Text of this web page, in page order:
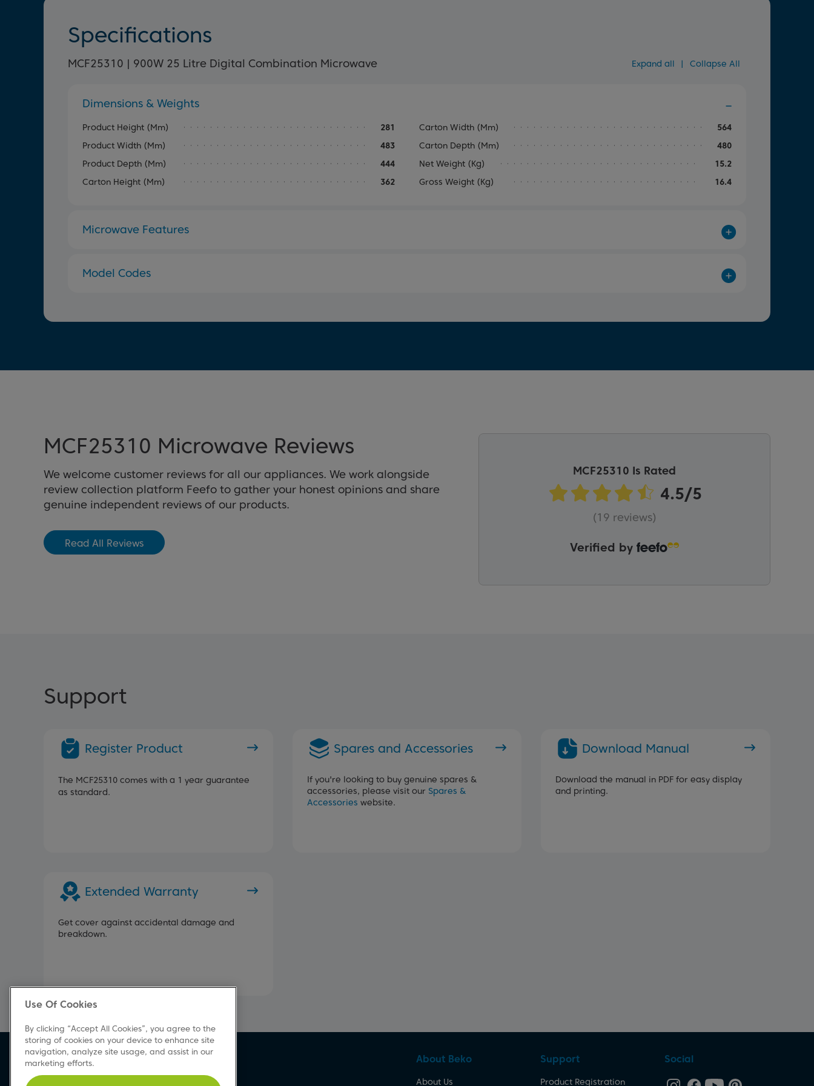
Specifications
MCF25310 | 900W 25 Litre Digital Combination Microwave Expand all | Collapse All
Dimensions & Weights
Product Height (mm)
281
Product Width (mm)
483
Product Depth (mm)
444
Carton Height (mm)
362
Carton Width (mm)
564
Carton Depth (mm)
480
Net Weight (kg)
15.2
Gross Weight (kg)
16.4
Microwave Features
Model Codes
MCF25310 Microwave Reviews
We welcome customer reviews for all our appliances. We work alongside
review collection platform Feefo to gather your honest opinions and share
genuine independent reviews of our products.
Read All Reviews
MCF25310 Is Rated
(19 reviews)
Verified by
Support
Register Product
The MCF25310 comes with a 1 year guarantee
as standard.
Spares and Accessories
If you're looking to buy genuine spares &
accessories, please visit our Spares &
Accessories website.
Download Manual
Download the manual in PDF for easy display
and printing.
Extended Warranty
Get cover against accidental damage and
breakdown.
Beko Newsletter
Sign up today for great news & offers
About Beko
About Us
Support
Product Registration
Social
Use Of Cookies
By clicking “Accept All Cookies”, you agree to the
storing of cookies on your device to enhance site
navigation, analyze site usage, and assist in our
marketing efforts.